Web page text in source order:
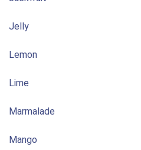
Jelly
Lemon
Lime
Marmalade
Mango